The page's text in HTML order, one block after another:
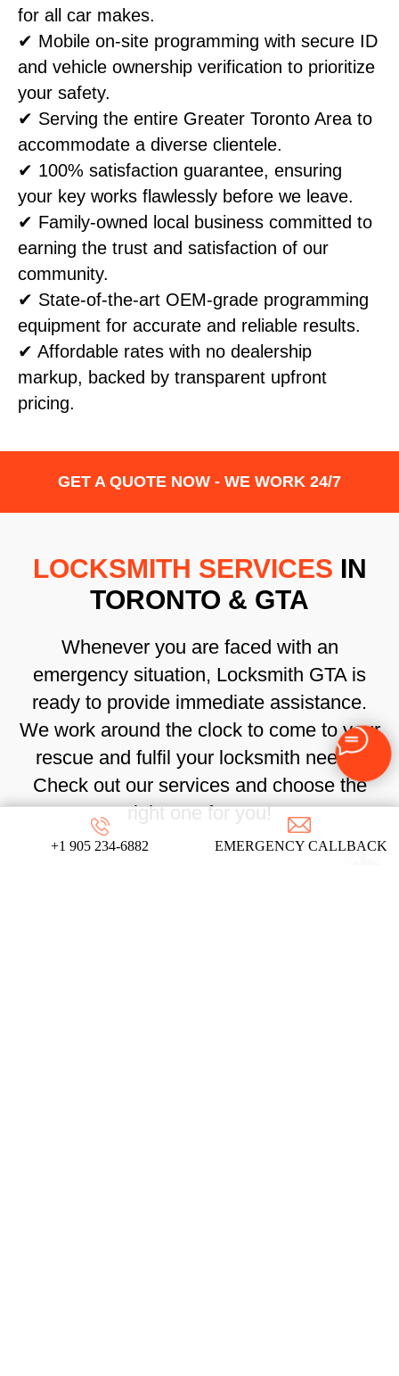
+1 905 234-6882 EMERGENCY CALLBACK
for all car makes.
✔ Mobile on-site programming with secure ID
and vehicle ownership verification to prioritize
your safety.
✔ Serving the entire Greater Toronto Area to
accommodate a diverse clientele.
✔ 100% satisfaction guarantee, ensuring
your key works flawlessly before we leave.
✔ Family-owned local business committed to
earning the trust and satisfaction of our
community.
✔ State-of-the-art OEM-grade programming
equipment for accurate and reliable results.
✔ Affordable rates with no dealership
markup, backed by transparent upfront
pricing.
GET A QUOTE NOW - WE WORK 24/7
LOCKSMITH SERVICES IN
TORONTO & GTA
Whenever you are faced with an
emergency situation, Locksmith GTA is
ready to provide immediate assistance.
We work around the clock to come to your
rescue and fulfil your locksmith needs.
Check out our services and choose the
right one for you!